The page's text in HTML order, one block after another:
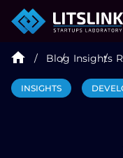
Blog Insights
INSIGHTS